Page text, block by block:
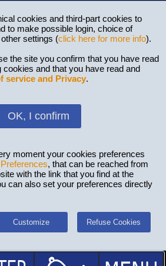
cookies and third-part cookies to
to make possible login, choice of
settings (click here for more info).
the site you confirm that you have read
cookies and that you have read and
service and Privacy.
OK, I confirm
moment your cookies preferences
, that can be reached from
with the link that you find at the
can also set your preferences directly
Customize Refuse Cookies